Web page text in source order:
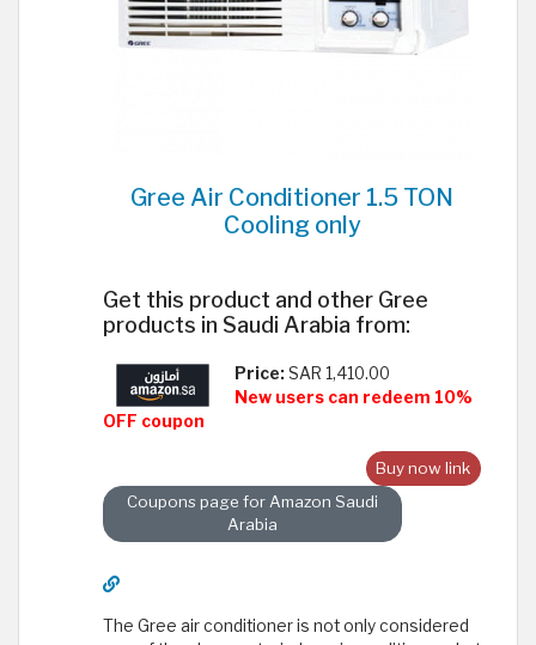
Gree Air Conditioner 1.5 TON
Cooling only
Get this product and other Gree
products in Saudi Arabia from:
Price: SAR 1,410.00
New users can redeem 10%
OFF coupon
Buy now link
Coupons page for Amazon Saudi
Arabia
The Gree air conditioner is not only considered